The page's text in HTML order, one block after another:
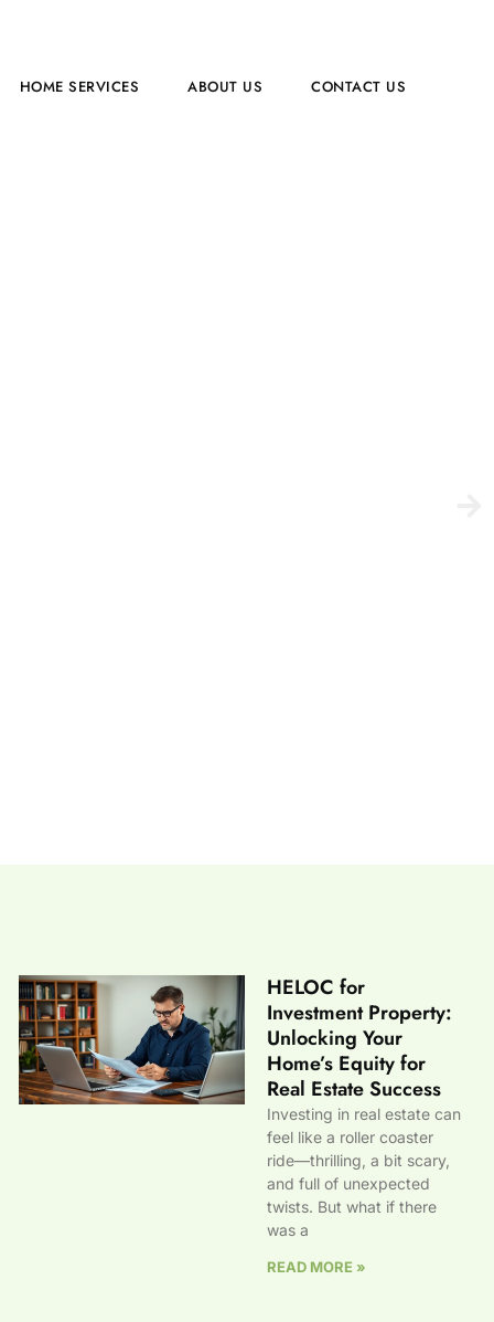
HOME SERVICES​ ABOUT US CONTACT US
HELOC for
Investment Property:
Unlocking Your
Home’s Equity for
Real Estate Success
Investing in real estate can
feel like a roller coaster
ride—thrilling, a bit scary,
and full of unexpected
twists. But what if there
was a
READ MORE »